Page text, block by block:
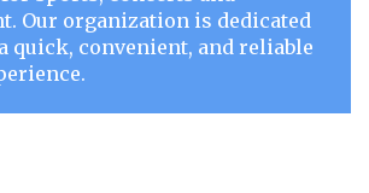
Our organization is dedicated
quick, convenient, and reliable